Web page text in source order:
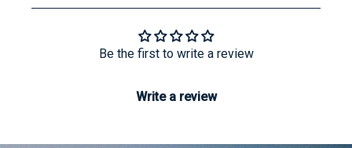
Be the first to write a review
Write a review